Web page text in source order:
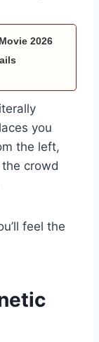
2026
you
the left,
crowd
feel the